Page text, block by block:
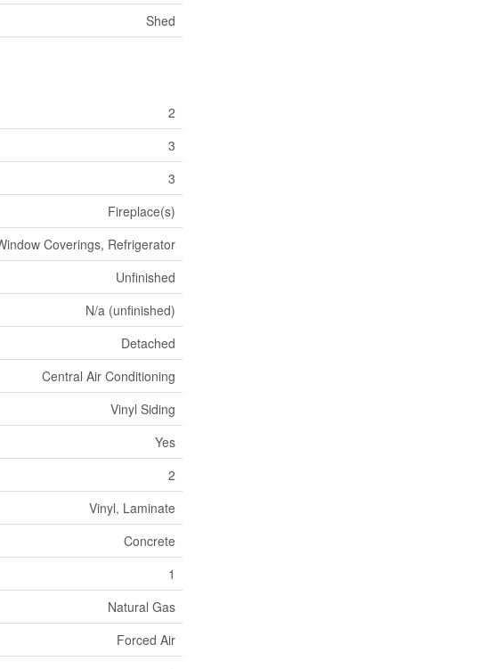
Shed
2
3
3
Fireplace(s)
Coverings, Refrigerator
Unfinished
N/a (unfinished)
Detached
Central Air Conditioning
Vinyl Siding
Yes
2
Vinyl, Laminate
Concrete
1
Natural Gas
Forced Air